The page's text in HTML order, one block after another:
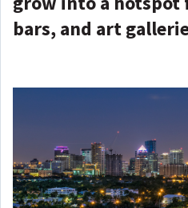
bars, and art